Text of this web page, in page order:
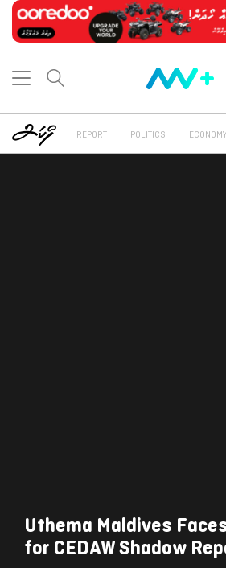
REPORT POLITICS ECONOMY
Uthema Maldives
for CEDAW Shadow